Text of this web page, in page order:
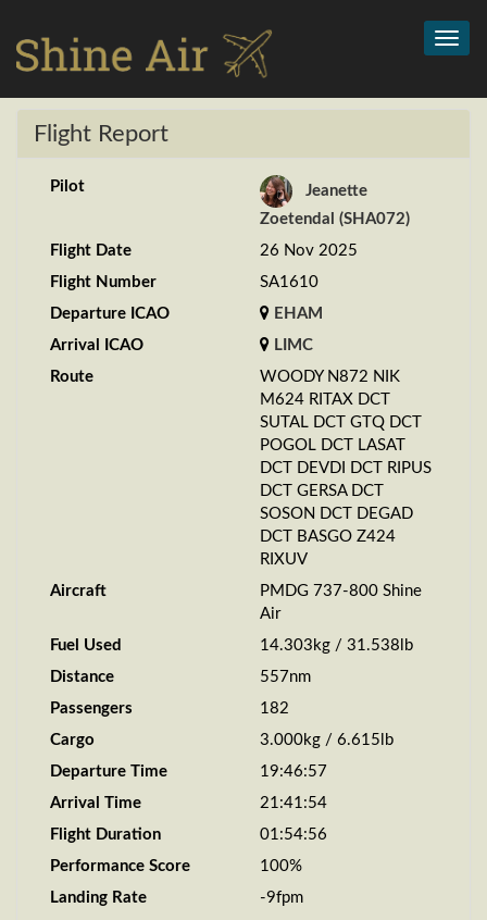
Flight Report
Pilot
Jeanette
Zoetendal (SHA072)
Flight Date
26 Nov 2025
Flight Number
SA1610
Departure ICAO
EHAM
Arrival ICAO
LIMC
Route
WOODY N872 NIK
M624 RITAX DCT
SUTAL DCT GTQ DCT
POGOL DCT LASAT
DCT DEVDI DCT RIPUS
DCT GERSA DCT
SOSON DCT DEGAD
DCT BASGO Z424
RIXUV
Aircraft
PMDG 737-800 Shine
Air
Fuel Used
14.303kg / 31.538lb
Distance
557nm
Passengers
182
Cargo
3.000kg / 6.615lb
Departure Time
19:46:57
Arrival Time
21:41:54
Flight Duration
01:54:56
Performance Score
100%
Landing Rate
-9fpm